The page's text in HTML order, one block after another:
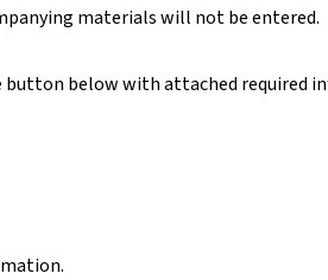
materials will not be entered.
below with attached required